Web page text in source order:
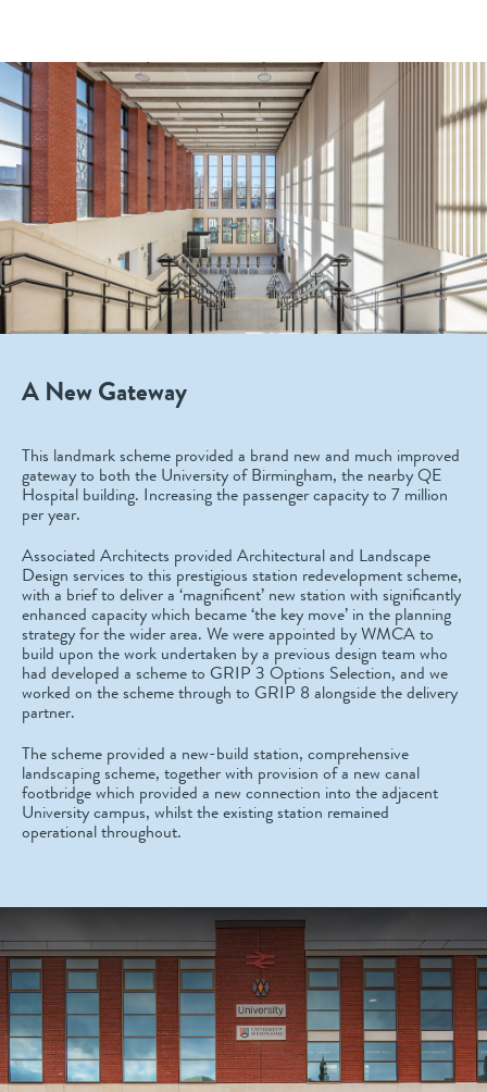
A New Gateway
This landmark scheme provided a brand new and much improved
gateway to both the University of Birmingham, the nearby QE
Hospital building. Increasing the passenger capacity to 7 million
per year.
Associated Architects provided Architectural and Landscape
Design services to this prestigious station redevelopment scheme,
with a brief to deliver a ‘magnificent’ new station with significantly
enhanced capacity which became ‘the key move’ in the planning
strategy for the wider area. We were appointed by WMCA to
build upon the work undertaken by a previous design team who
had developed a scheme to GRIP 3 Options Selection, and we
worked on the scheme through to GRIP 8 alongside the delivery
partner.
The scheme provided a new-build station, comprehensive
landscaping scheme, together with provision of a new canal
footbridge which provided a new connection into the adjacent
University campus, whilst the existing station remained
operational throughout.